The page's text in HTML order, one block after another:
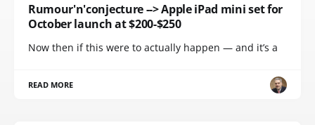
Rumour'n'conjecture --> Apple iPad mini set for
October launch at $200-$250
Now then if this were to actually happen — and it’s a
READ MORE